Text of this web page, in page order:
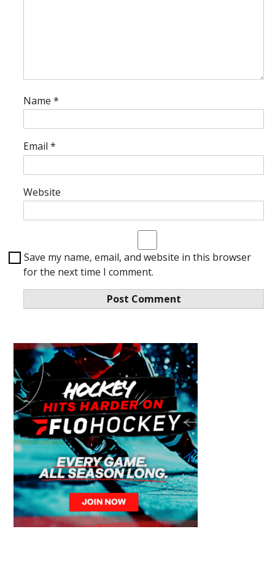
Name *
Email *
Website
Save my name, email, and website in this browser
for the next time I comment.